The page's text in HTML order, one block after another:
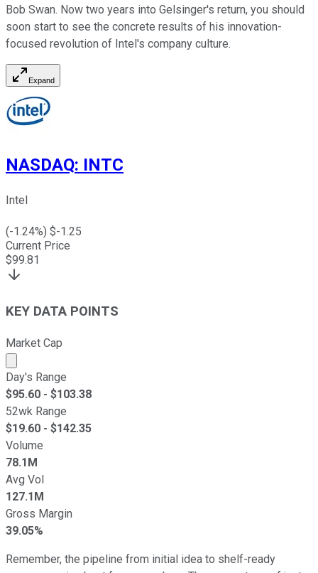
Bob Swan. Now two years into Gelsinger's return, you should
soon start to see the concrete results of his innovation-
focused revolution of Intel's company culture.
Expand
NASDAQ: INTC
Intel
(-1.24%) $-1.25
Current Price
$99.81
KEY DATA POINTS
Market Cap
Market cap calculated using publicly traded shares
Day's Range
$95.60 - $103.38
52wk Range
$19.60 - $142.35
Volume
78.1M
Avg Vol
127.1M
Gross Margin
39.05%
Remember, the pipeline from initial idea to shelf-ready